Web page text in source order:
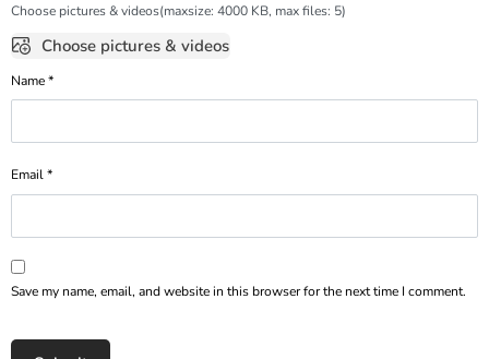
Choose pictures & videos(maxsize: 4000 KB, max files: 5)
Choose pictures & videos
Name*
Email*
Save my name, email, and website in this browser for the next time I comment.